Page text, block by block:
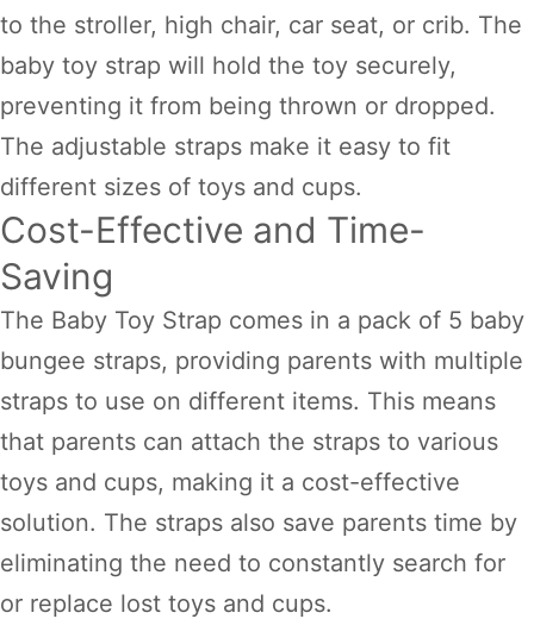
to the stroller, high chair, car seat, or crib. The
baby toy strap will hold the toy securely,
preventing it from being thrown or dropped.
The adjustable straps make it easy to fit
different sizes of toys and cups.
Cost-Effective and Time-
Saving
The Baby Toy Strap comes in a pack of 5 baby
bungee straps, providing parents with multiple
straps to use on different items. This means
that parents can attach the straps to various
toys and cups, making it a cost-effective
solution. The straps also save parents time by
eliminating the need to constantly search for
or replace lost toys and cups.